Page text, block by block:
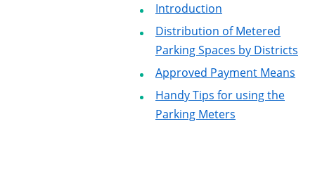
Introduction
Distribution of Metered
Parking Spaces by Districts
Approved Payment Means
Handy Tips for using the
Parking Meters